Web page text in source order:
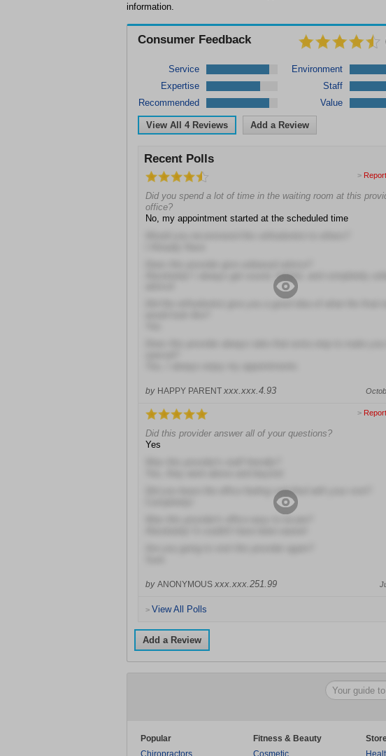
information.
Consumer Feedback
Service
Environment
Expertise
Staff
Recommended
Value
View All 4Reviews Add a Review
Recent Polls
>
Did you spend a lot of time in the waiting room at this
office?
No, my appointment started at the scheduled time
Absolutely! I always get sound, helpful, and completely
by HAPPY PARENT xxx.xxx.4.93
>
Did this provider answer all of your questions?
Yes
Did you leave the office feeling satisfied with your visit?
by ANONYMOUS xxx.xxx.251.99
> View All Polls
Add a Review
Popular
Chiropractors
Fitness & Beauty
Cosmetic